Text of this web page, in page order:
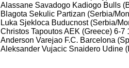
Alassane Savadogo Kadiogo Bulls
Blagota Sekulic Partizan (Serbia/
Luka Sjekloca Buducnost (Serbia/
Christos Tapoutos AEK (Greece) 6-7
Anderson Varejao F.C. Barcelona
Aleksander Vujacic Snaidero Udine